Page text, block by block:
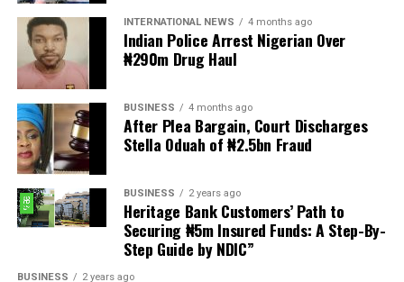
Several countries, including Ghana, Nigeria, Uganda and
Kenya, have flown their citizens home in recent weeks.
Justice and Constitutional Development Minister
Mmamoloko Kubayi announced on Sunday that 53,499
foreign nationals have been processed for deportation
and repatriation, “which is dominated by the Malawians,
followed by Zimbabweans and Mozambicans”.
“We are striving to achieve an orderly and regular
migration which is mindful and sensitive to the
INTERNATIONAL NEWS 4 months ago
Indian Police Arrest Nigerian Over
₦290m Drug Haul
BUSINESS 4 months ago
After Plea Bargain, Court Discharges
Stella Oduah of ₦2.5bn Fraud
BUSINESS 2 years ago
Heritage Bank Customers’ Path to
Securing ₦5m Insured Funds: A Step-By-
Step Guide by NDIC”
BUSINESS 2 years ago